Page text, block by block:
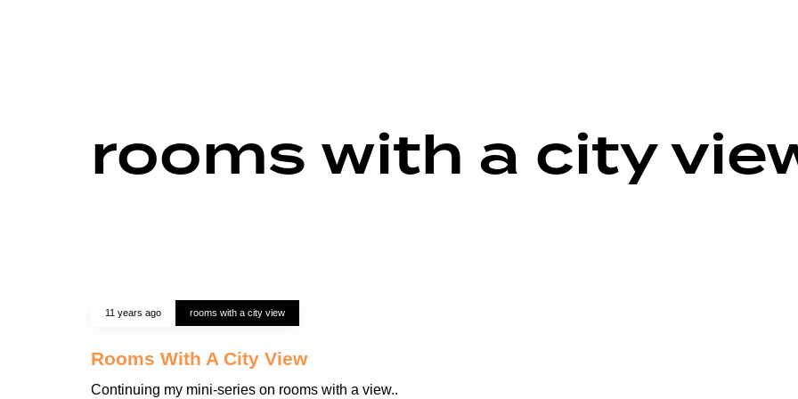
rooms with a city
11 years ago rooms with a city view
Rooms With A City View
Continuing my mini-series on rooms with a view..